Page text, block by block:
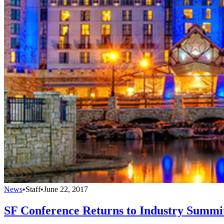
News•Staff•June 22, 2017
SF Conference Returns to Industry